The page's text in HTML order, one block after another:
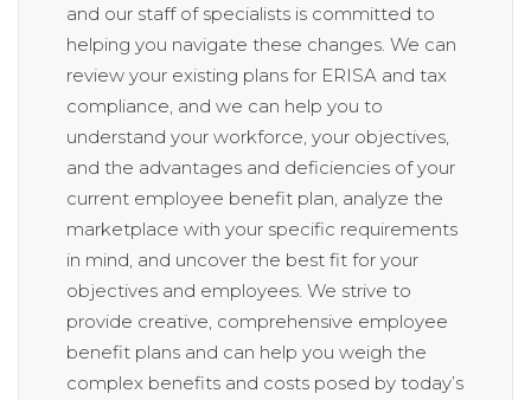
and our staff of specialists is committed to
helping you navigate these changes. We can
review your existing plans for ERISA and tax
compliance, and we can help you to
understand your workforce, your objectives,
and the advantages and deficiencies of your
current employee benefit plan, analyze the
marketplace with your specific requirements
in mind, and uncover the best fit for your
objectives and employees. We strive to
provide creative, comprehensive employee
benefit plans and can help you weigh the
complex benefits and costs posed by today’s